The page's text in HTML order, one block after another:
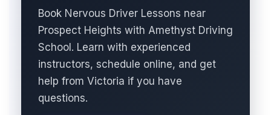
Book Nervous Driver Lessons near
Prospect Heights with Amethyst Driving
School. Learn with experienced
instructors, schedule online, and get
help from Victoria if you have
questions.